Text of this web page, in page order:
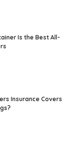
Is the Best All-
Insurance Covers